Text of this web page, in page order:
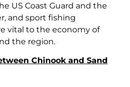
US Coast Guard and the
and sport fishing
vital to the economy of
the region.
Chinook and Sand